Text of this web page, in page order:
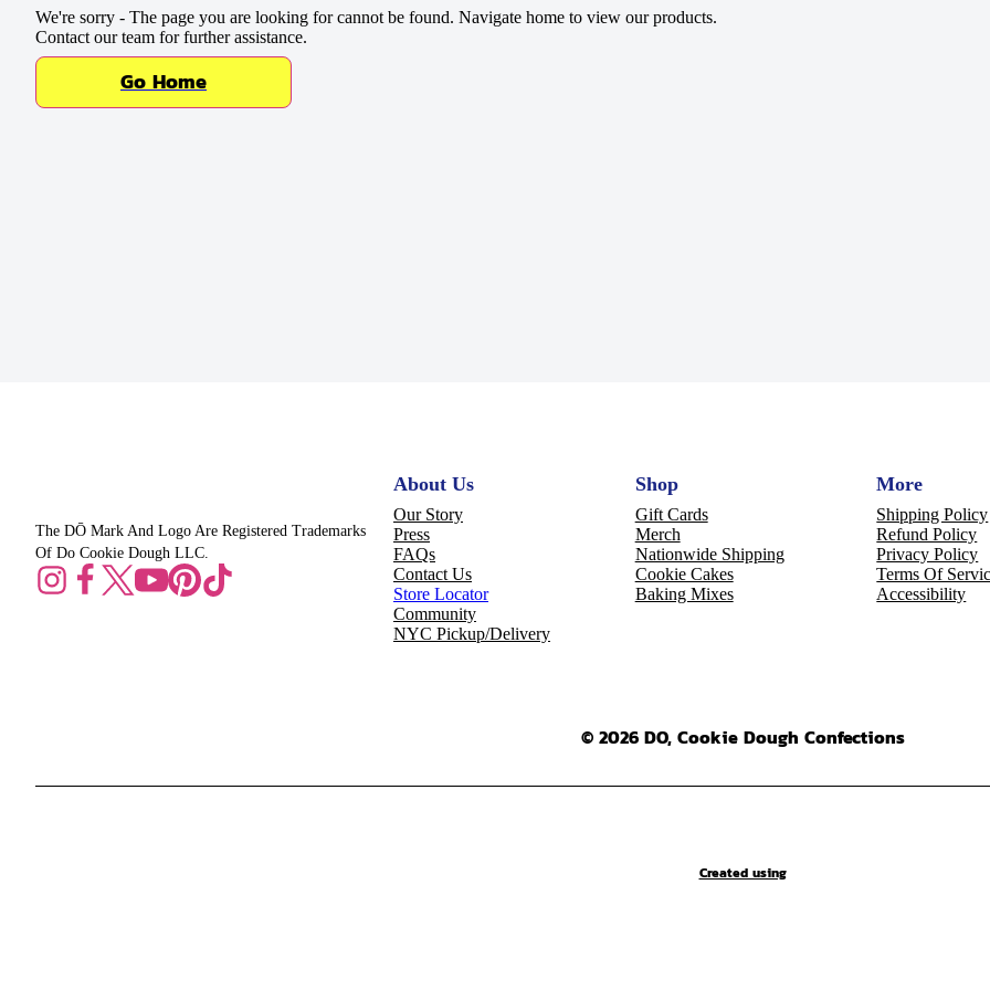
Baking Mixes & Flour
Extras
We're sorry - The page you are looking for cannot be found. Navigate home to view our products.
Contact our team for further assistance.
Go Home
The DŌ Mark And Logo Are Registered Trademarks
Of Do Cookie Dough LLC.
About Us
Our Story
Press
FAQs
Contact Us
Store Locator
Community
NYC Pickup/Delivery
Shop
Gift Cards
Merch
Nationwide Shipping
Cookie Cakes
Baking Mixes
More
Shipping Policy
Refund Policy
Privacy Policy
Terms Of
Accessibility
© 2026 DO, Cookie Dough Confections
Created using